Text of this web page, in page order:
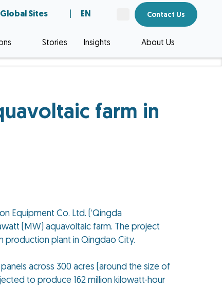
Global Sites EN Contact Us
Stories Insights About Us
farm in
Equipment Co. Ltd. (‘Qingda
(MW) aquavoltaic farm. The project
production plant in Qingdao City.
across 300 acres (around the size of
to produce 162 million kilowatt-hour